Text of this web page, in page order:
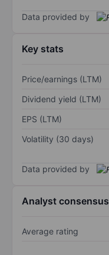
Data provided by
Key stats
Price/earnings (LTM)
Dividend yield (LTM)
EPS (LTM)
Volatility (30 days)
Data provided by
Analyst consensus
Average rating